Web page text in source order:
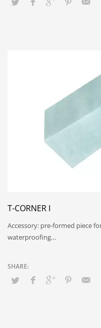
T-CORNER I
Accessory: pre-formed piece
waterproofing…